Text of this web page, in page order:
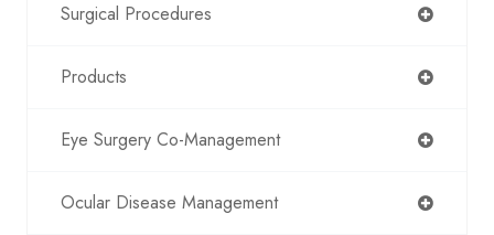
Surgical Procedures
Products
Eye Surgery Co-Management
Ocular Disease Management